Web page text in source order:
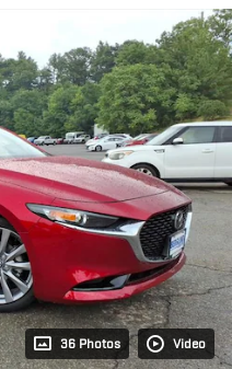
36 Photos Video